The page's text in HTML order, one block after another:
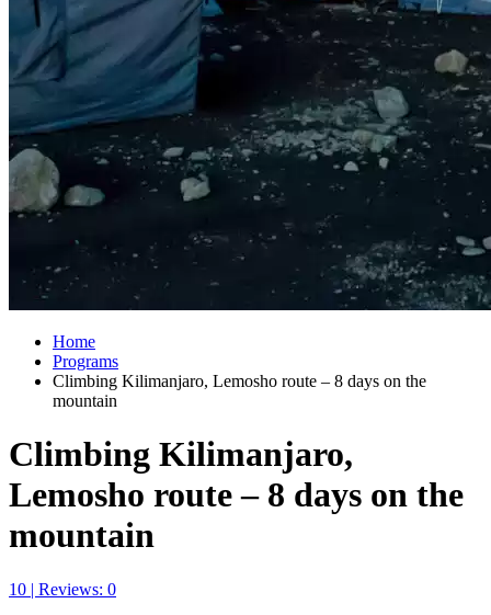
Home
Programs
Climbing Kilimanjaro, Lemosho route – 8 days on the
mountain
Climbing Kilimanjaro,
Lemosho route – 8 days on the
mountain
10 | Reviews: 0